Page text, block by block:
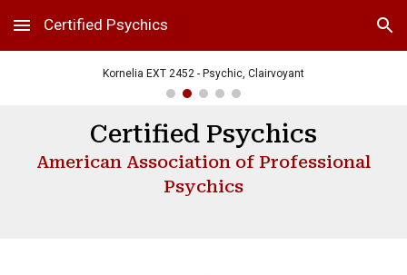
Skip to main content Skip to navigation
Certified Psychics
Kornelia EXT 2452 - Psychic, Clairvoyant
Certified Psychics
American Association of Professional
Psychics